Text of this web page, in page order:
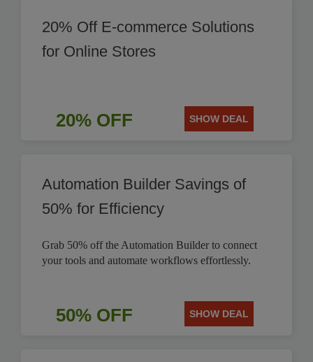
20% Off E-commerce Solutions
for Online Stores
20% OFF SHOW DEAL
Automation Builder Savings of
50% for Efficiency
Grab 50% off the Automation Builder to connect
your tools and automate workflows effortlessly.
50% OFF SHOW DEAL